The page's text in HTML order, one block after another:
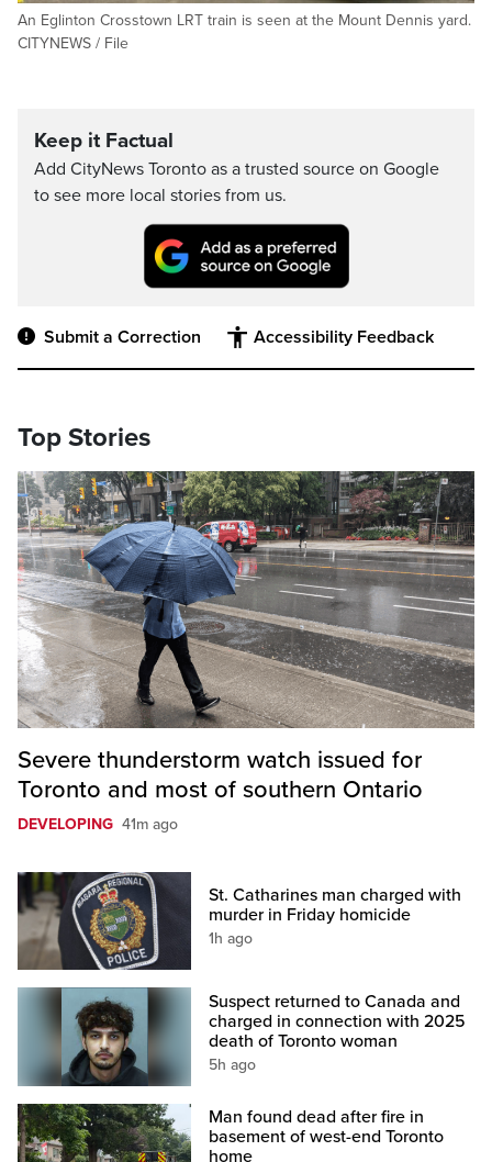
An Eglinton Crosstown LRT train is seen at the Mount Dennis yard.
CITYNEWS / File
Keep it Factual
Add CityNews Toronto as a trusted source on Google
to see more local stories from us.
Submit a Correction Accessibility Feedback
Top Stories
Severe thunderstorm watch issued for
Toronto and most of southern Ontario
DEVELOPING 41m ago
St. Catharines man charged with
murder in Friday homicide
1h ago
Suspect returned to Canada and
charged in connection with 2025
death of Toronto woman
5h ago
Man found dead after fire in
basement of west-end Toronto
home